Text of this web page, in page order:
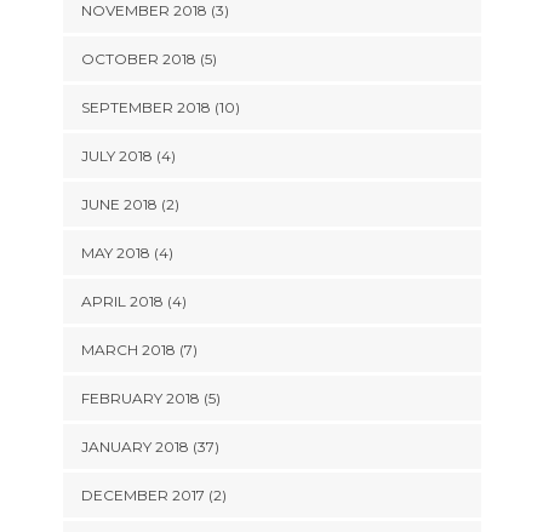
NOVEMBER 2018 (3)
OCTOBER 2018 (5)
SEPTEMBER 2018 (10)
JULY 2018 (4)
JUNE 2018 (2)
MAY 2018 (4)
APRIL 2018 (4)
MARCH 2018 (7)
FEBRUARY 2018 (5)
JANUARY 2018 (37)
DECEMBER 2017 (2)